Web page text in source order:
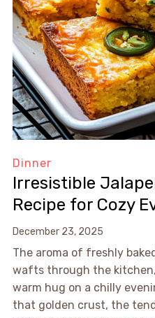
Dinner
Irresistible
Recipe for Cozy
December 23, 2025
The aroma of freshly
wafts through the
warm hug on a chilly
that golden crust, the